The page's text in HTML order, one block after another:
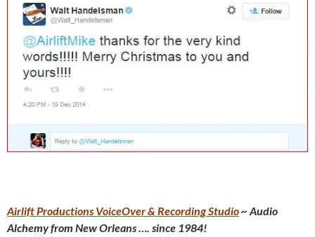
Airlift Productions VoiceOver & Recording Studio~ Audio
Alchemy from New Orleans …. since 1984!